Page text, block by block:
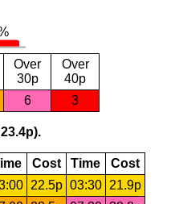
Over
30p
Over
40p
6 3
Cost Time
Cost
22.5p 03:30
21.9p